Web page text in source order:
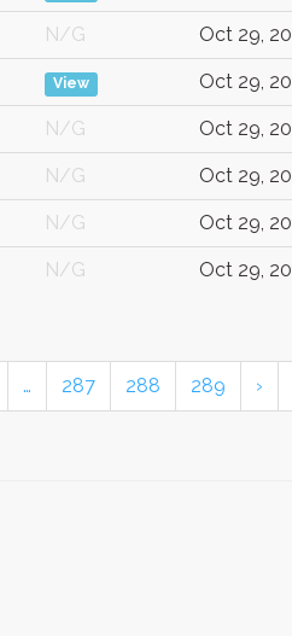
N/G Oct 29,
View Oct 29,
N/G Oct 29,
N/G Oct 29,
N/G Oct 29,
N/G Oct 29,
… 287 288 289 ›